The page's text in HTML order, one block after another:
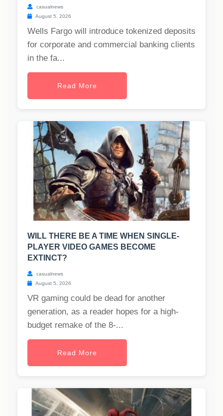
casualnews
August 5, 2026
Wells Fargo will introduce tokenized deposits
for corporate and commercial banking clients
in the fa...
Read More
WILL THERE BE A TIME WHEN SINGLE-
PLAYER VIDEO GAMES BECOME
EXTINCT?
casualnews
August 5, 2026
VR gaming could be dead for another
generation, as a reader hopes for a high-
budget remake of the 8-...
Read More